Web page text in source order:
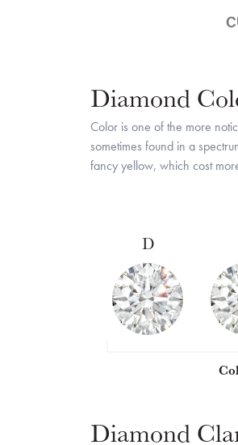
Diamond
Color is one of the more
sometimes found in a
fancy yellow, which cost
D
Diamond